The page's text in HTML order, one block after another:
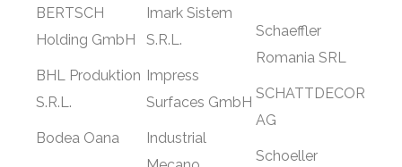
BERTSCH
Holding GmbH
BHL Produktion
S.R.L.
Bodea Oana
Imark Sistem
S.R.L.
Impress
Surfaces GmbH
Industrial
Schaeffler
Romania SRL
SCHATTDECOR
AG
Schoeller